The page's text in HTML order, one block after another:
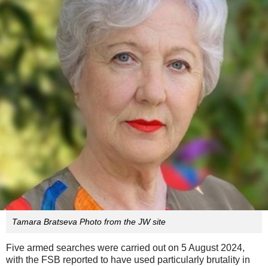
Tamara Bratseva Photo from the JW site
Five armed searches were carried out on 5 August 2024,
with the FSB reported to have used particularly brutality in